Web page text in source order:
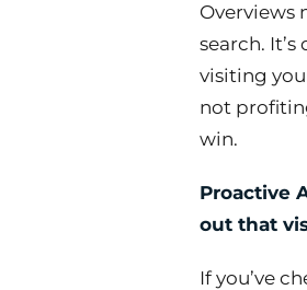
Overviews
search.
visiting
not
win.
Proactive
out that
If you’ve